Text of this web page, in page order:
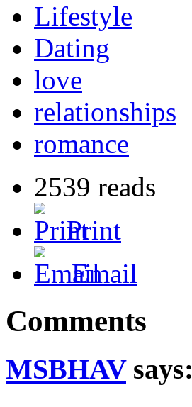
Lifestyle
Dating
love
relationships
romance
2539 reads
Print
Email
Comments
MSBHAVsays: